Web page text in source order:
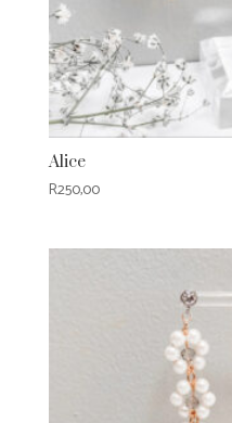
Alice
R250,00